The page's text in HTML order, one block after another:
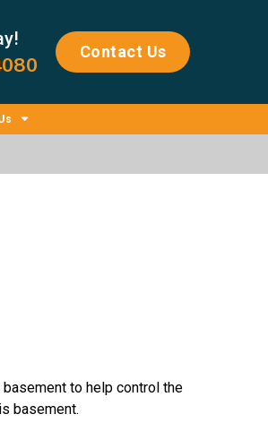
Contact Us
to help control the
basement.